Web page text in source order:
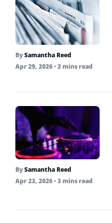
BySamantha Reed
Apr 29, 2026• 2 mins read
BySamantha Reed
Apr 23, 2026• 3 mins read